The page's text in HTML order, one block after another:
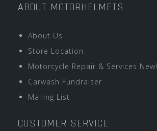
ABOUT MOTORHELMETS
About Us
Store Location
Motorcycle Repair & Services New!
Carwash Fundraiser
Mailing List
CUSTOMER SERVICE